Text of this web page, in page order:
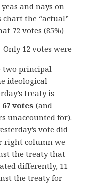
and nays on
chart the “actual”
72 votes (85%)
12 votes were
two principal
ideological
treaty is
votes (and
unaccounted for).
vote did
right column we
the treaty that
differently, 11
the treaty for